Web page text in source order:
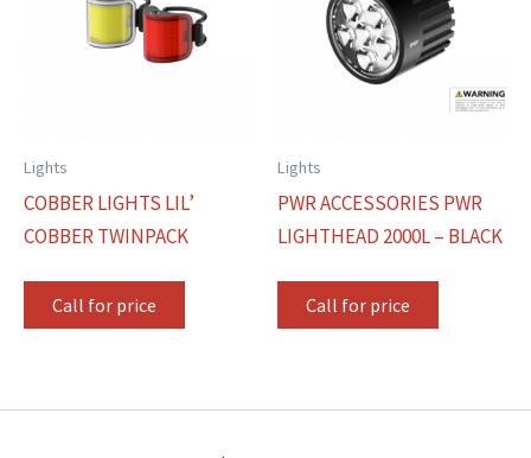
Lights
COBBER LIGHTS LIL’
COBBER TWINPACK
Call for price
Lights
PWR ACCESSORIES PWR
LIGHTHEAD 2000L – BLACK
Call for price